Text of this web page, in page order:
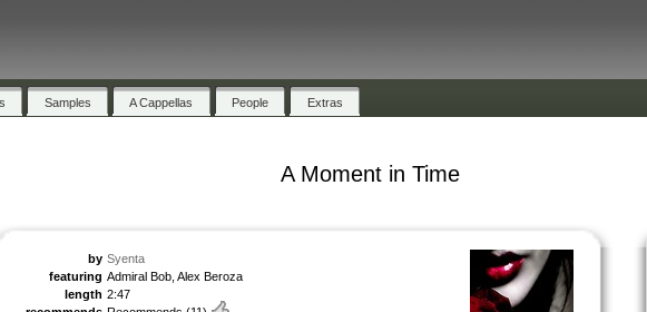
Samples A Cappellas People Extras
A Moment in Time
by Syenta
featuring Admiral Bob, Alex Beroza
length 2:47